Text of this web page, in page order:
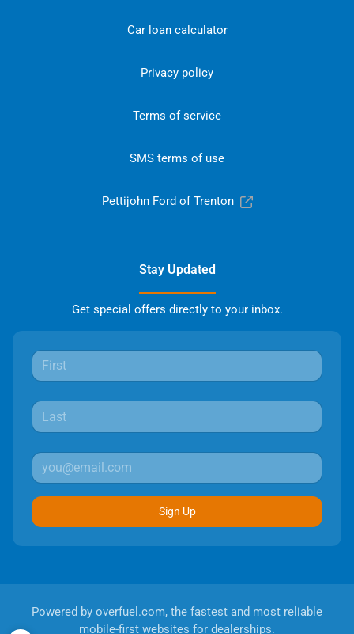
Car loan calculator
Privacy policy
Terms of service
SMS terms of use
Pettijohn Ford of Trenton
Stay Updated
Get special offers directly to your inbox.
Sign Up
Powered by overfuel.com, the fastest and most reliable
mobile-first websites for dealerships.